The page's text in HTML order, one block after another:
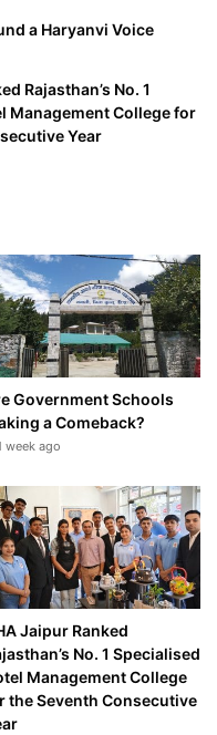
a Haryanvi Voice
Rajasthan’s No. 1
Management College for
Year
Government Schools
a Comeback?
week ago
Jaipur Ranked
No. 1 Specialised
Management College
the Seventh Consecutive